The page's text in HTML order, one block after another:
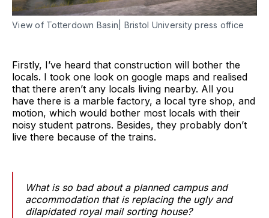
View of Totterdown Basin| Bristol University press office
Firstly, I’ve heard that construction will bother the
locals. I took one look on google maps and realised
that there aren’t any locals living nearby. All you
have there is a marble factory, a local tyre shop, and
motion, which would bother most locals with their
noisy student patrons. Besides, they probably don’t
live there because of the trains.
What is so bad about a planned campus and
accommodation that is replacing the ugly and
dilapidated royal mail sorting house?